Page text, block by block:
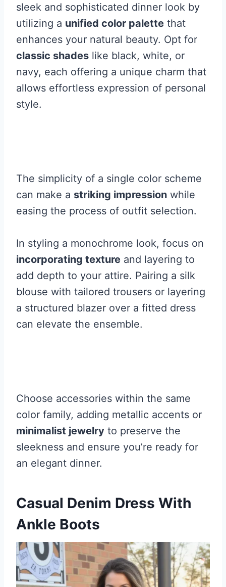
sleek and sophisticated dinner look by
utilizing a unified color palette that
enhances your natural beauty. Opt for
classic shades like black, white, or
navy, each offering a unique charm that
allows effortless expression of personal
style.
The simplicity of a single color scheme
can make a striking impression while
easing the process of outfit selection.
In styling a monochrome look, focus on
incorporating texture and layering to
add depth to your attire. Pairing a silk
blouse with tailored trousers or layering
a structured blazer over a fitted dress
can elevate the ensemble.
Choose accessories within the same
color family, adding metallic accents or
minimalist jewelry to preserve the
sleekness and ensure you’re ready for
an elegant dinner.
Casual Denim Dress With
Ankle Boots